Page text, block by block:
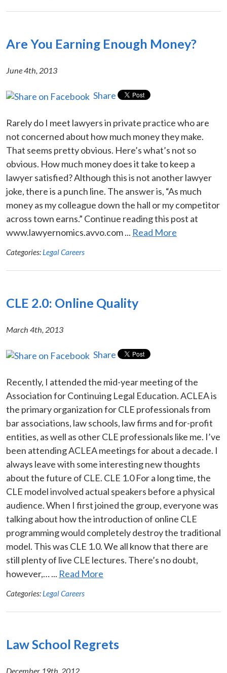
Are You Earning Enough Money?
June 4th, 2013
Share
Rarely do I meet lawyers in private practice who are
not concerned about how much money they make.
That seems pretty obvious. Here’s what’s not so
obvious. How much money does it take to keep a
lawyer satisfied? Although this is not another lawyer
joke, there is a punch line. The answer is, “As much
money as my colleague down the hall or my competitor
across town earns.” Continue reading this post at
www.lawyernomics.avvo.com ... Read More
Categories: Legal Careers
CLE 2.0: Online Quality
March 4th, 2013
Share
Recently, I attended the mid-year meeting of the
Association for Continuing Legal Education. ACLEA is
the primary organization for CLE professionals from
bar associations, law schools, law firms and for-profit
entities, as well as other CLE professionals like me. I’ve
been attending ACLEA meetings for about a decade. I
always leave with some interesting new thoughts
about the future of CLE. CLE 1.0 For a long time, the
CLE model involved actual speakers before a physical
audience. When I first joined the group, everyone was
talking about how the introduction of online CLE
programming would completely destroy the traditional
model. This was CLE 1.0. We all know that there are
still plenty of live CLE lectures. There’s no doubt,
however,… ... Read More
Categories: Legal Careers
Law School Regrets
December 19th, 2012